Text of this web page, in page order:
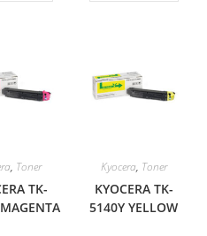
, Toner
TK-
Kyocera, Toner
KYOCERA TK-
5140Y YELLOW